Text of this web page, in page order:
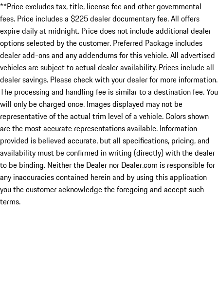
**Price excludes tax, title, license fee and other governmental
fees. Price includes a $225 dealer documentary fee. All offers
expire daily at midnight. Price does not include additional dealer
options selected by the customer. Preferred Package includes
dealer add-ons and any addendums for this vehicle. All advertised
vehicles are subject to actual dealer availability. Prices include all
dealer savings. Please check with your dealer for more information.
The processing and handling fee is similar to a destination fee. You
will only be charged once. Images displayed may not be
representative of the actual trim level of a vehicle. Colors shown
are the most accurate representations available. Information
provided is believed accurate, but all specifications, pricing, and
availability must be confirmed in writing (directly) with the dealer
to be binding. Neither the Dealer nor Dealer.com is responsible for
any inaccuracies contained herein and by using this application
you the customer acknowledge the foregoing and accept such
terms.